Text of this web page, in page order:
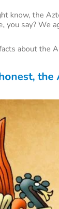
know, the
you say? We
about the